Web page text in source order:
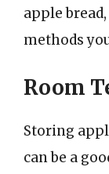
apple
methods
Room
Storing
can be a